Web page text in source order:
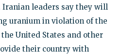
leaders say they will
uranium in violation of the
United States and other
their country with